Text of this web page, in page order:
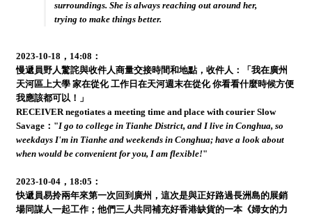
surroundings. She is always reaching out around her,
trying to make things better.
2023-10-18，14:08：
慢遞員野人驚詫與收件人商量交接時間和地點，收件人：「我在廣州
天河區上大學 家在從化 工作日在天河週末在從化 你看看什麼時候方便
我應該都可以！」
RECEIVER negotiates a meeting time and place with courier Slow
Savage："I go to college in Tianhe District, and I live in Conghua, so
weekdays I'm in Tianhe and weekends in Conghua; have a look about
when would be convenient for you, I am flexible!"
2023-10-04，18:05：
快遞員易拎兩年來第一次回到廣州，這次是與正好路過長洲島的展銷
場同謀人一起工作；他們三人共同補充好香港缺貨的一本《婦女的力